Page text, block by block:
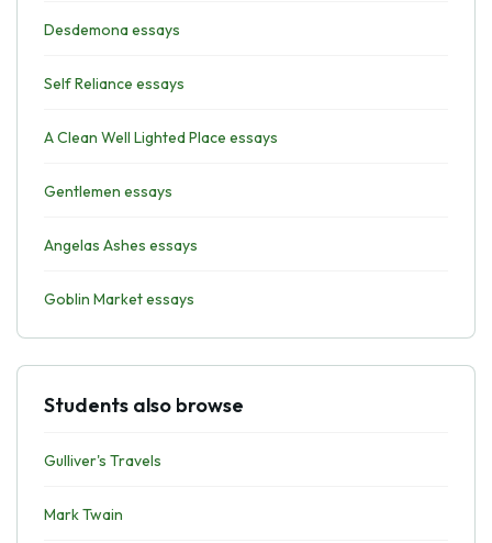
Desdemona essays
Self Reliance essays
A Clean Well Lighted Place essays
Gentlemen essays
Angelas Ashes essays
Goblin Market essays
Students also browse
Gulliver's Travels
Mark Twain